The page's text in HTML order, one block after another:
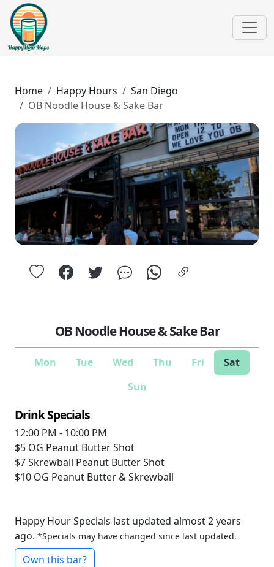
Home Happy Hours
San Diego
OB Noodle House & Sake Bar
OB Noodle House & Sake Bar
Mon Tue Wed Thu Fri
Sat
Sun
Drink Specials
12:00 PM - 10:00 PM
$5 OG Peanut Butter Shot
$7Skrewball Peanut Butter Shot
$10 OG Peanut Butter & Skrewball
Happy Hour Specials last updated almost 2 years
ago. *Specials may have changed since last updated.
Own this bar?